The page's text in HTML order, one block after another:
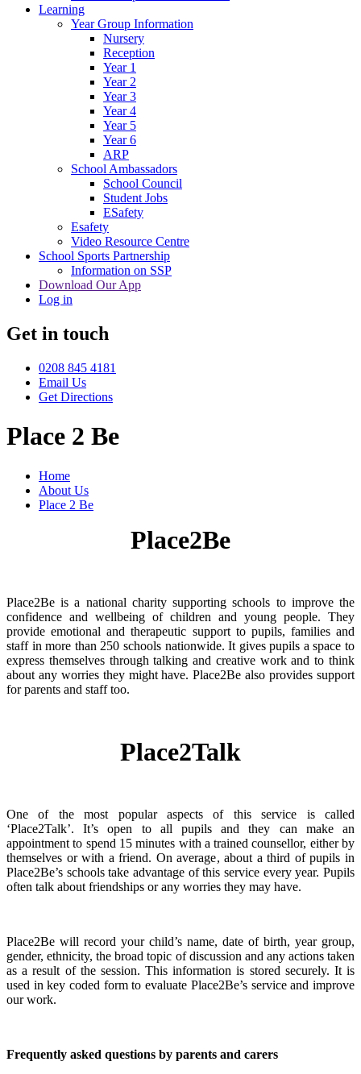
Learning
Year Group Information
Nursery
Reception
Year 1
Year 2
Year 3
Year 4
Year 5
Year 6
ARP
School Ambassadors
School Council
Student Jobs
ESafety
Esafety
Video Resource Centre
School Sports Partnership
Information on SSP
Download Our App
Log in
Get in touch
0208 845 4181
Email Us
Get Directions
Place 2 Be
Home
About Us
Place 2 Be
Place2Be
Place2Be is a national charity supporting schools to improve the
confidence and wellbeing of children and young people. They
provide emotional and therapeutic support to pupils, families and
staff in more than 250 schools nationwide. It gives pupils a space to
express themselves through talking and creative work and to think
about any worries they might have. Place2Be also provides support
for parents and staff too.
Place2Talk
One of the most popular aspects of this service is called
‘Place2Talk’. It’s open to all pupils and they can make an
appointment to spend 15 minutes with a trained counsellor, either by
themselves or with a friend. On average, about a third of pupils in
Place2Be’s schools take advantage of this service every year. Pupils
often talk about friendships or any worries they may have.
Place2Be will record your child’s name, date of birth, year group,
gender, ethnicity, the broad topic of discussion and any actions taken
as a result of the session. This information is stored securely. It is
used in key coded form to evaluate Place2Be’s service and improve
our work.
Frequently asked questions by parents and carers